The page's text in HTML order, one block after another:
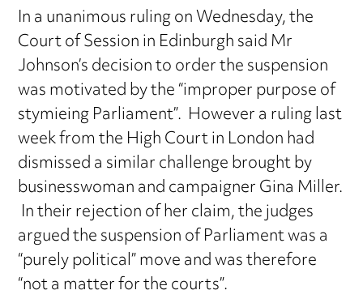
In a unanimous ruling on Wednesday, the
Court of Session in Edinburgh said Mr
Johnson’s decision to order the suspension
was motivated by the “improper purpose of
stymieing Parliament”. However a ruling last
week from the High Court in London had
dismissed a similar challenge brought by
businesswoman and campaigner Gina Miller.
In their rejection of her claim, the judges
argued the suspension of Parliament was a
“purely political” move and was therefore
“not a matter for the courts”.